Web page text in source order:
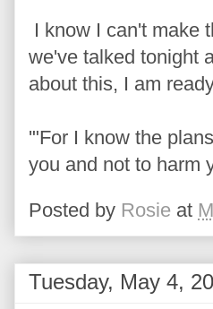
I know I can't make
we've talked tonight
about this, I am
'"For I know the
you and not to harm
Posted by Rosie at
Tuesday, May 4,